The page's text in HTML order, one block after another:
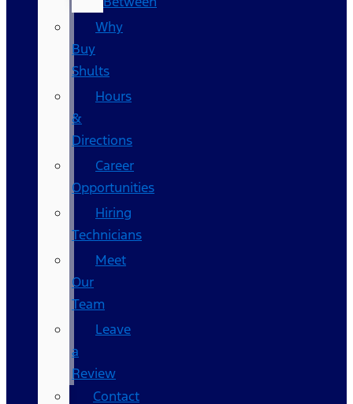
Why
Buy
Shults
Hours
&
Directions
Career
Opportunities
Hiring
Technicians
Meet
Our
Team
Leave
a
Review
Contact